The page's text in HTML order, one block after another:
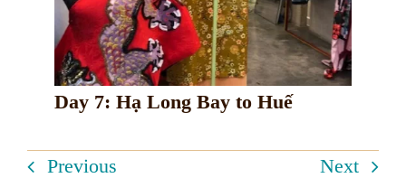
Day 7: Hạ Long Bay to Huế
Previous Next